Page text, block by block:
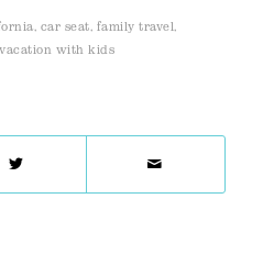
, car seat, family travel,
vacation with kids